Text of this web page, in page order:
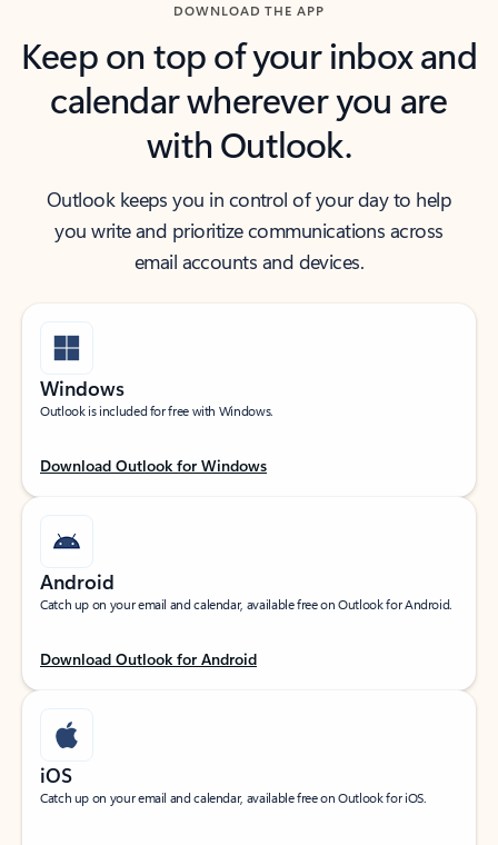
DOWNLOAD THE APP
Keep on top of your inbox and
calendar wherever you are
with Outlook.
Outlook keeps you in control of your day to help
you write and prioritize communications across
email accounts and devices.
Windows
Outlook is included for free with Windows.
Download Outlook for Windows
Android
Catch up on your email and calendar, available free on Outlook for Android.
Download Outlook for Android
iOS
Catch up on your email and calendar, available free on Outlook for iOS.